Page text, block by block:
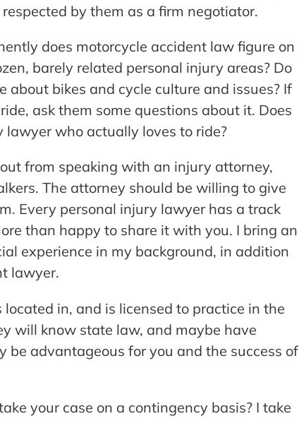
by them as a firm negotiator.
does motorcycle accident law figure on
barely related personal injury areas? Do
bikes and cycle culture and issues? If
ask them some questions about it. Does
who actually loves to ride?
from speaking with an injury attorney,
The attorney should be willing to give
Every personal injury lawyer has a track
than happy to share it with you. I bring an
experience in my background, in addition
lawyer.
in, and is licensed to practice in the
will know state law, and maybe have
advantageous for you and the success of
your case on a contingency basis? I take